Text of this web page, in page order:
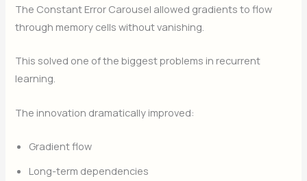
The Constant Error Carousel allowed gradients to flow
through memory cells without vanishing.
This solved one of the biggest problems in recurrent
learning.
The innovation dramatically improved:
Gradient flow
Long-term dependencies